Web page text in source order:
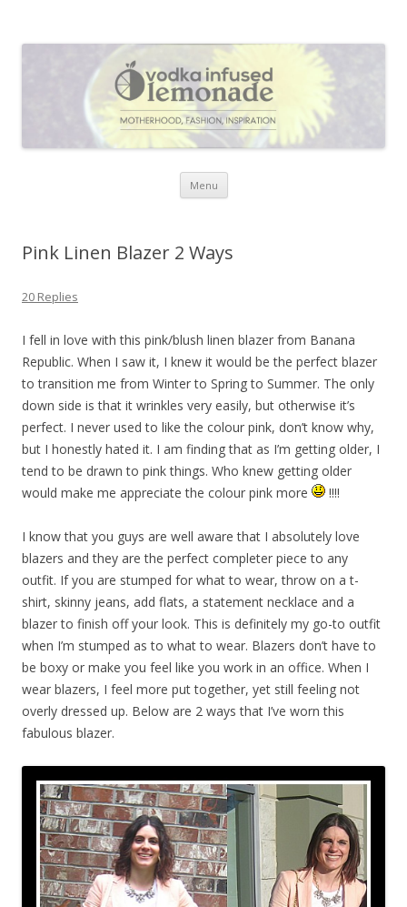
everything that inspires me.
Menu Skip to content
Pink Linen Blazer 2 Ways
20 Replies
I fell in love with this pink/blush linen blazer from Banana
Republic. When I saw it, I knew it would be the perfect blazer
to transition me from Winter to Spring to Summer. The only
down side is that it wrinkles very easily, but otherwise it’s
perfect. I never used to like the colour pink, don’t know why,
but I honestly hated it. I am finding that as I’m getting older, I
tend to be drawn to pink things. Who knew getting older
would make me appreciate the colour pink more
!!!!
I know that you guys are well aware that I absolutely love
blazers and they are the perfect completer piece to any
outfit. If you are stumped for what to wear, throw on a t-
shirt, skinny jeans, add flats, a statement necklace and a
blazer to finish off your look. This is definitely my go-to outfit
when I’m stumped as to what to wear. Blazers don’t have to
be boxy or make you feel like you work in an office. When I
wear blazers, I feel more put together, yet still feeling not
overly dressed up. Below are 2 ways that I’ve worn this
fabulous blazer.